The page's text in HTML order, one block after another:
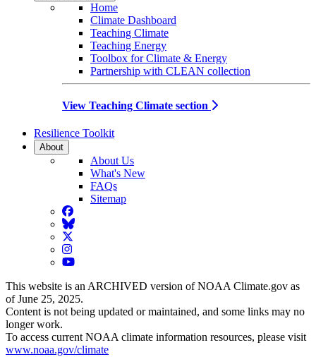
Home
Climate Dashboard
Teaching Climate
Teaching Energy
Toolbox for Climate & Energy
Partnership with CLEAN collection
View Teaching Climate section
Resilience Toolkit
About
About Us
What's New
FAQs
Sitemap
Facebook
BlueSky
Twitter
Instagram
YouTube
This website is an ARCHIVED version of NOAA Climate.gov as
of June 25, 2025.
Content is not being updated or maintained, and some links may no
longer work.
To access current NOAA climate information resources, please visit
www.noaa.gov/climate